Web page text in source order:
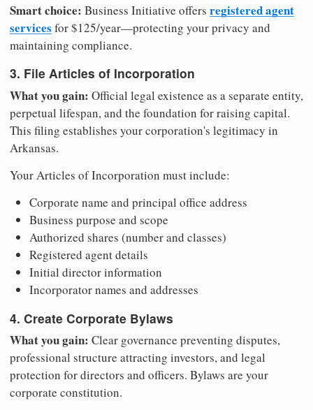
Smart choice: Business Initiative offers registered agent
services for $125/year—protecting your privacy and
maintaining compliance.
3. File Articles of Incorporation
What you gain: Official legal existence as a separate entity,
perpetual lifespan, and the foundation for raising capital.
This filing establishes your corporation's legitimacy in
Arkansas.
Your Articles of Incorporation must include:
Corporate name and principal office address
Business purpose and scope
Authorized shares (number and classes)
Registered agent details
Initial director information
Incorporator names and addresses
4. Create Corporate Bylaws
What you gain: Clear governance preventing disputes,
professional structure attracting investors, and legal
protection for directors and officers. Bylaws are your
corporate constitution.